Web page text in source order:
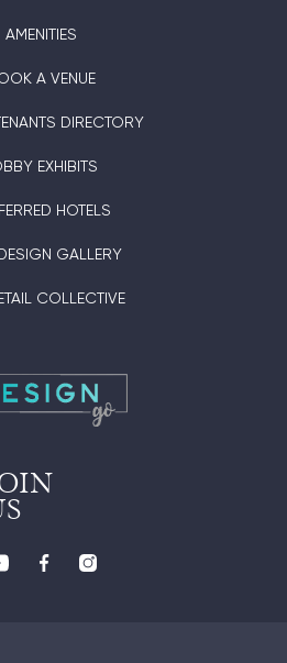
AMENITIES
A VENUE
DIRECTORY
EXHIBITS
HOTELS
GALLERY
COLLECTIVE